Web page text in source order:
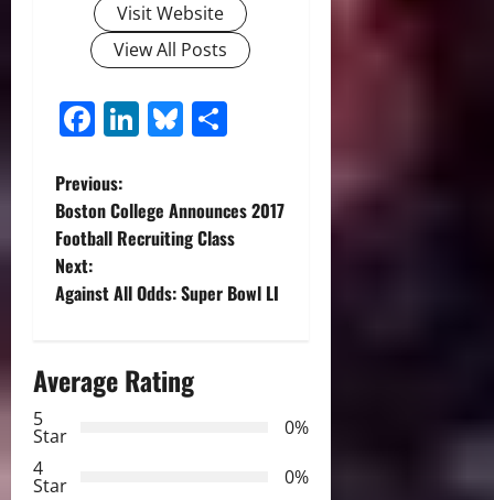
Visit Website
View All Posts
Facebook
LinkedIn
Bluesky
P
o
s
n
a
v
Previous:
Boston College Announces 2017
Football Recruiting Class
Next:
Against All Odds: Super Bowl LI
Average Rating
5
Star
0%
4
Star
0%